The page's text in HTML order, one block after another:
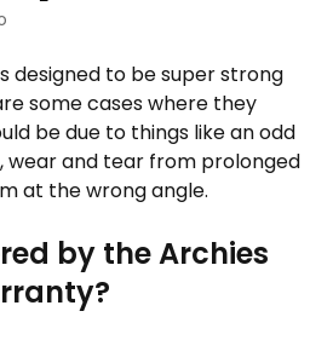
designed to be super strong
some cases where they
be due to things like an odd
wear and tear from prolonged
at the wrong angle.
by the Archies